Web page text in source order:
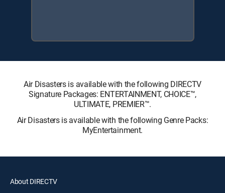
Air Disasters is available with the following DIRECTV
Signature Packages: ENTERTAINMENT, CHOICE™,
ULTIMATE, PREMIER™.
Air Disasters is available with the following Genre Packs:
MyEntertainment.
About DIRECTV